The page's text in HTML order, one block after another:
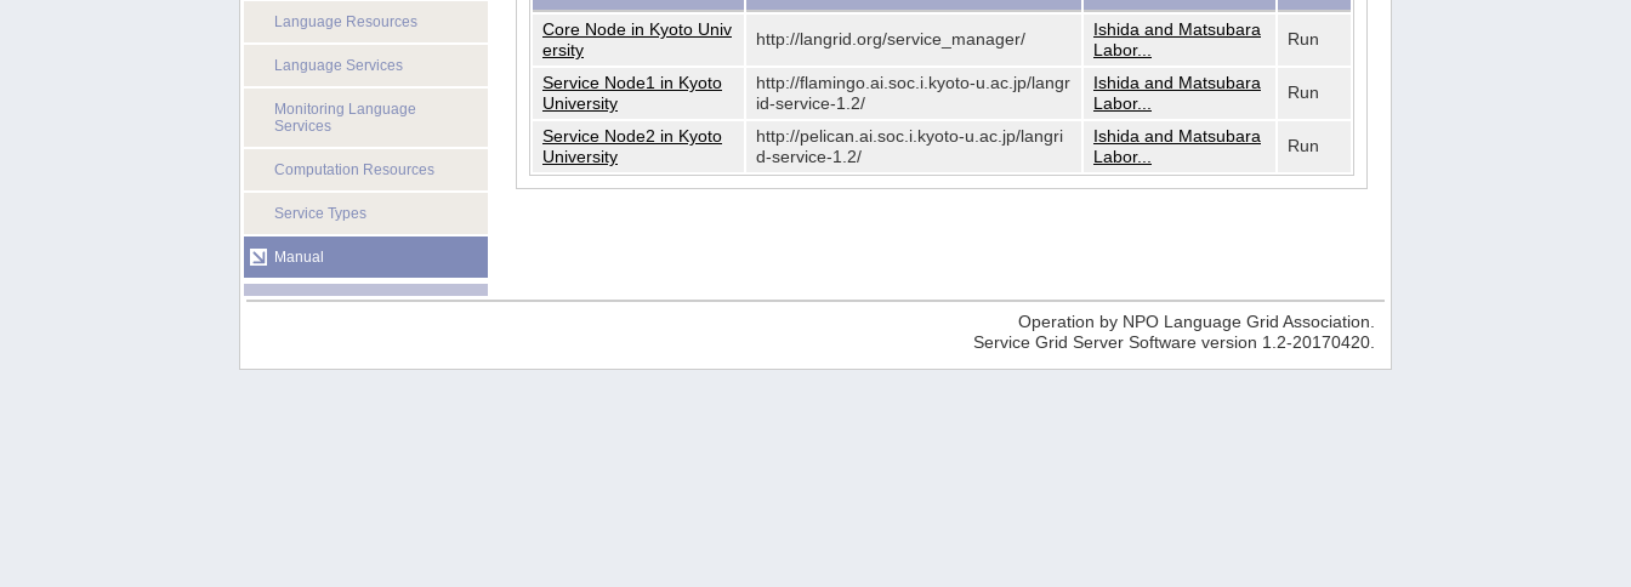
Language Resources
Language Services
Monitoring Language
Services
Computation Resources
Service Types
Manual
Core Node in Kyoto Univ
ersity
http://langrid.org/service_manager/
Ishida and Matsubara
Labor...
Run
Service Node1 in Kyoto
University
http://flamingo.ai.soc.i.kyoto-u.ac.jp/langr
id-service-1.2/
Ishida and Matsubara
Labor...
Run
Service Node2 in Kyoto
University
http://pelican.ai.soc.i.kyoto-u.ac.jp/langri
d-service-1.2/
Ishida and Matsubara
Labor...
Run
Operation by NPO Language Grid Association.
Service Grid Server Software version 1.2-20170420